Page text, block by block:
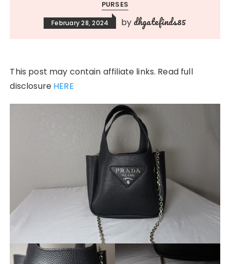
PURSES
February 28, 2024 by dhgatefinds85
This post may contain affiliate links. Read full
disclosure HERE